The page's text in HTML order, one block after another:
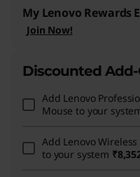
My Lenovo Rewards
Join Now!
Discounted
Add Lenovo
Mouse to your
Add Lenovo
to your system